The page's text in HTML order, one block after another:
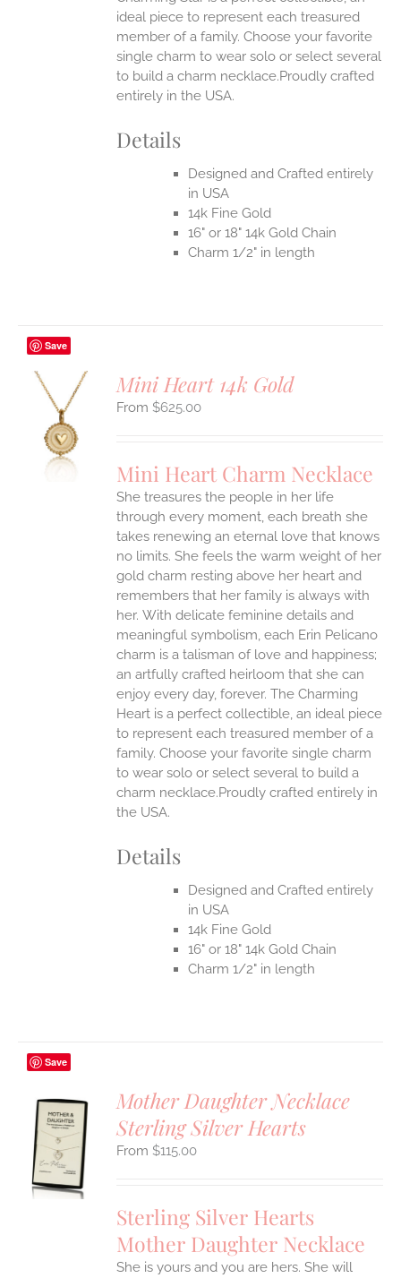
ideal piece to represent each treasured
member of a family. Choose your favorite
single charm to wear solo or select several
to build a charm necklace.Proudly crafted
entirely in the USA.
Details
Designed and Crafted entirely
in USA
14k Fine Gold
16" or 18" 14k Gold Chain
Charm 1/2" in length
Save
Mini Heart 14k Gold
$625.00
Mini Heart Charm Necklace
She treasures the people in her life
through every moment, each breath she
takes renewing an eternal love that knows
no limits. She feels the warm weight of her
gold charm resting above her heart and
remembers that her family is always with
her. With delicate feminine details and
meaningful symbolism, each Erin Pelicano
charm is a talisman of love and happiness;
an artfully crafted heirloom that she can
enjoy every day, forever. The Charming
Heart is a perfect collectible, an ideal piece
to represent each treasured member of a
family. Choose your favorite single charm
to wear solo or select several to build a
charm necklace.Proudly crafted entirely in
the USA.
Details
Designed and Crafted entirely
in USA
14k Fine Gold
16" or 18" 14k Gold Chain
Charm 1/2" in length
Save
Mother Daughter Necklace
Sterling Silver Hearts
$115.00
Sterling Silver Hearts
Mother Daughter Necklace
She is yours and you are hers. She will